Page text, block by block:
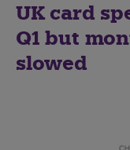
UK card
Q1 but
slowed